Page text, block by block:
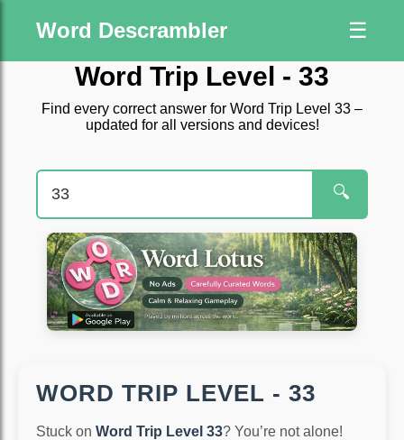
Word Descrambler ☰
Word Trip Level - 33
Find every correct answer for Word Trip Level 33 –
updated for all versions and devices!
🔍
WORD TRIP LEVEL - 33
Stuck on Word Trip Level 33? You’re not alone!